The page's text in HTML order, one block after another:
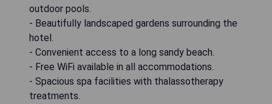
outdoor pools.
- Beautifully landscaped gardens surrounding the
hotel.
- Convenient access to a long sandy beach.
- Free WiFi available in all accommodations.
- Spacious spa facilities with thalassotherapy
treatments.